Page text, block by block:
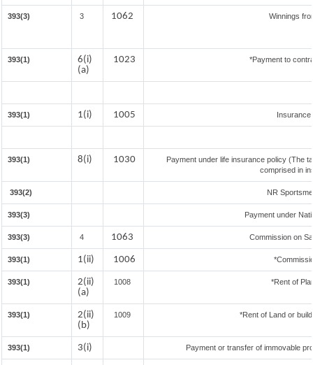
393(3) 3 1062 Winnings
393(1)
6(i)
(a)
1023 *Payment to
393(1) 1(i) 1005
393(1) 8(i) 1030
Payment under life insurance policy (The
comprised in
393(2) NR
393(3) Payment under
393(3) 4 1063 Commission on
393(1) 1(ii) 1006
393(1)
2(ii)
(a)
1008 *Rent of
393(1)
2(ii)
(b)
1009 *Rent of Land or
393(1) 3(i) Payment or transfer of immovable